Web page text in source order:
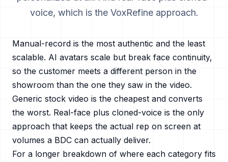
voice, which is the VoxRefine approach.
Manual-record is the most authentic and the least
scalable. AI avatars scale but break face continuity,
so the customer meets a different person in the
showroom than the one they saw in the video.
Generic stock video is the cheapest and converts
the worst. Real-face plus cloned-voice is the only
approach that keeps the actual rep on screen at
volumes a BDC can actually deliver.
For a longer breakdown of where each category fits